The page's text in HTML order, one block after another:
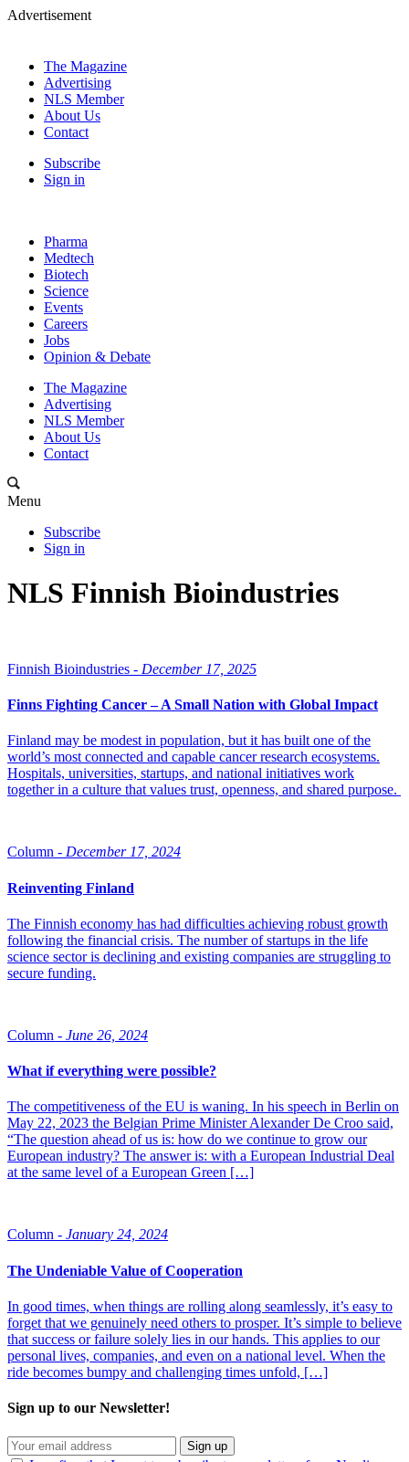
Advertisement
The Magazine
Advertising
NLS Member
About Us
Contact
Subscribe
Sign in
Pharma
Medtech
Biotech
Science
Events
Careers
Jobs
Opinion & Debate
The Magazine
Advertising
NLS Member
About Us
Contact
Menu
Subscribe
Sign in
NLS Finnish Bioindustries
Finnish Bioindustries - December 17, 2025
Finns Fighting Cancer – A Small Nation with Global Impact
Finland may be modest in population, but it has built one of the
world’s most connected and capable cancer research ecosystems.
Hospitals, universities, startups, and national initiatives work
together in a culture that values trust, openness, and shared purpose.
Column - December 17, 2024
Reinventing Finland
The Finnish economy has had difficulties achieving robust growth
following the financial crisis. The number of startups in the life
science sector is declining and existing companies are struggling to
secure funding.
Column - June 26, 2024
What if everything were possible?
The competitiveness of the EU is waning. In his speech in Berlin on
May 22, 2023 the Belgian Prime Minister Alexander De Croo said,
“The question ahead of us is: how do we continue to grow our
European industry? The answer is: with a European Industrial Deal
at the same level of a European Green […]
Column - January 24, 2024
The Undeniable Value of Cooperation
In good times, when things are rolling along seamlessly, it’s easy to
forget that we genuinely need others to prosper. It’s simple to believe
that success or failure solely lies in our hands. This applies to our
personal lives, companies, and even on a national level. When the
ride becomes bumpy and challenging times unfold, […]
Sign up to our Newsletter!
Sign up